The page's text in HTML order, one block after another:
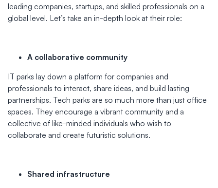
leading companies, startups, and skilled professionals on a
global level. Let’s take an in-depth look at their role:
A collaborative community
IT parks lay down a platform for companies and
professionals to interact, share ideas, and build lasting
partnerships. Tech parks are so much more than just office
spaces. They encourage a vibrant community and a
collective of like-minded individuals who wish to
collaborate and create futuristic solutions.
Shared infrastructure